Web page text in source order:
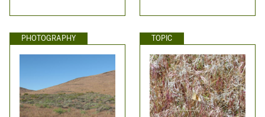
PHOTOGRAPHY TOPIC